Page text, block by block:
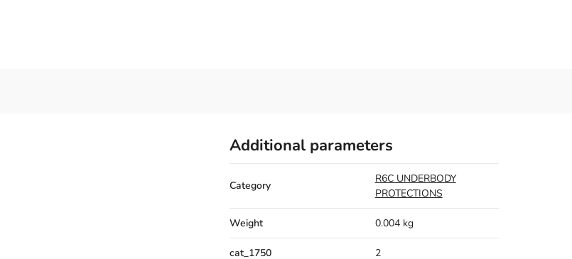
Additional parameters
Category
R6C UNDERBODY
PROTECTIONS
Weight 0.004 kg
cat_1750 2